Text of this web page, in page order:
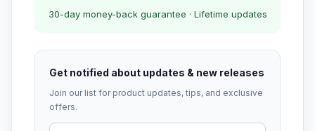
30-day money-back guarantee · Lifetime updates
Get notified about updates & new releases
Join our list for product updates, tips, and exclusive
offers.